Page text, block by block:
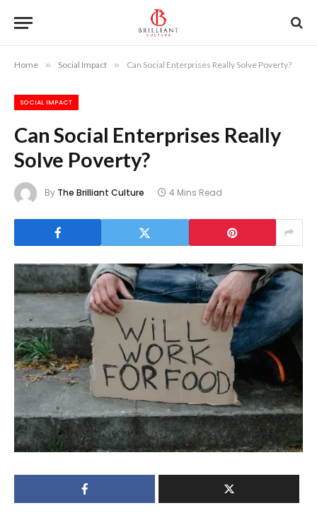
Home » Social Impact » Can Social Enterprises Really Solve Poverty?
SOCIAL IMPACT
Can Social Enterprises Really
Solve Poverty?
By The Brilliant Culture 4 Mins Read